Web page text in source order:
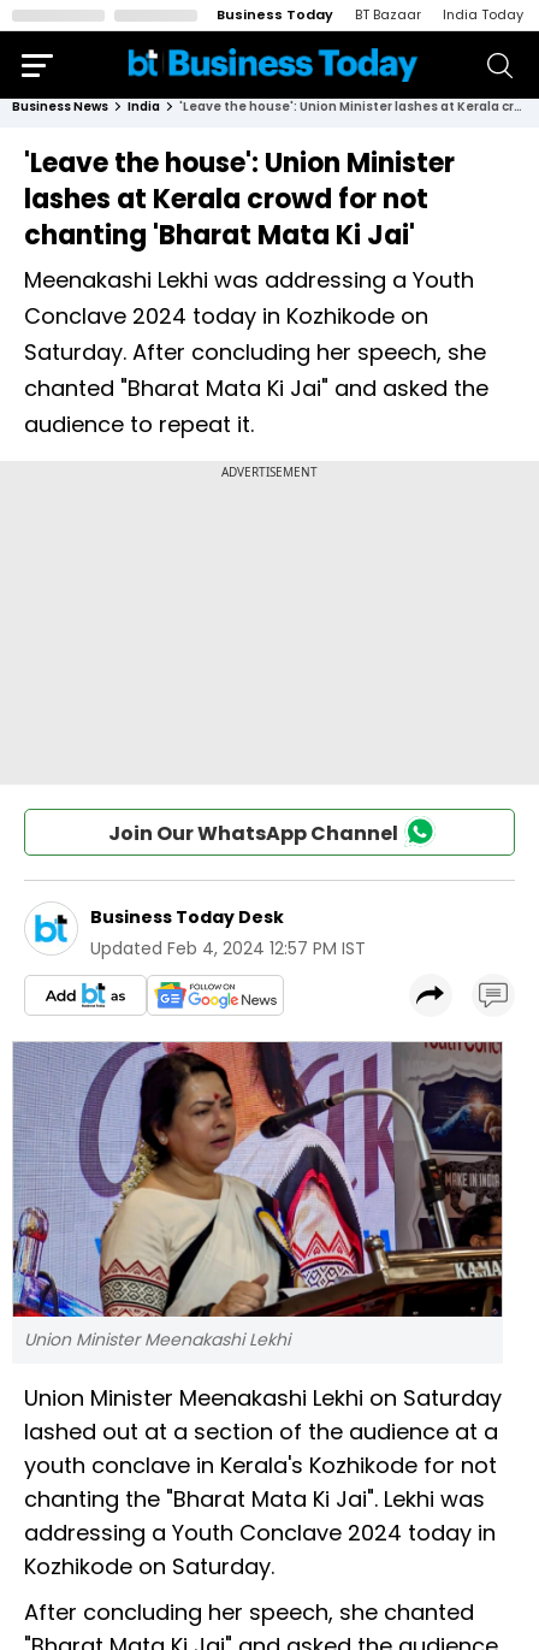
Business Today BT Bazaar India Today
Business News India 'Leave the house': Union Minister lashes at Kerala crowd for not chanting 'Bharat Mata Ki Jai'
'Leave the house': Union Minister
lashes at Kerala crowd for not
chanting 'Bharat Mata Ki Jai'
Meenakashi Lekhi was addressing a Youth
Conclave 2024 today in Kozhikode on
Saturday. After concluding her speech, she
chanted "Bharat Mata Ki Jai" and asked the
audience to repeat it.
Join Our WhatsApp Channel
Business Today Desk
Updated Feb 4, 2024 12:57 PM IST
Union Minister Meenakashi Lekhi
Union Minister Meenakashi Lekhi on Saturday
lashed out at a section of the audience at a
youth conclave in Kerala's Kozhikode for not
chanting the "Bharat Mata Ki Jai". Lekhi was
addressing a Youth Conclave 2024 today in
Kozhikode on Saturday.
After concluding her speech, she chanted